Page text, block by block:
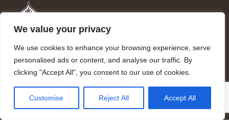
We value your privacy
We use cookies to enhance your browsing experience, serve
personalised ads or content, and analyse our traffic. By
clicking "Accept All", you consent to our use of cookies.
Customise Reject All Accept All
Mandragora logo art by Benjamin Vierling.
Registered in the Registry of Foundations of the Generalitat of